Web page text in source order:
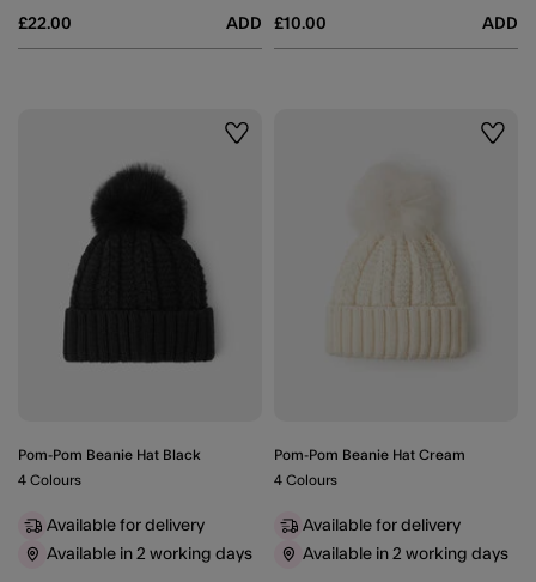
£22.00 ADD £10.00 ADD
Wishlist
Pom-Pom Beanie Hat Black
4 Colours
Available for delivery
Available in 2 working days
Pom-Pom Beanie Hat Cream
4 Colours
Available for delivery
Available in 2 working days